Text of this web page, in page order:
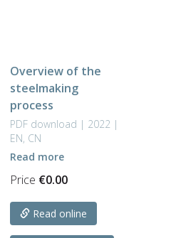
Overview of the
steelmaking
process
PDF download | 2022 |
EN, CN
Read more
Price €0.00
Read online